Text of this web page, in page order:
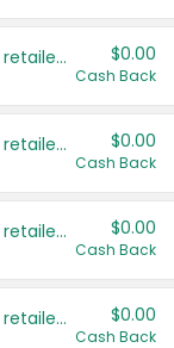
Save even more with your local retailers $0.00
Cash Back
Save even more with your local retailers $0.00
Cash Back
Save even more with your local retailers $0.00
Cash Back
Save even more with your local retailers $0.00
Cash Back